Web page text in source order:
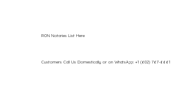
Customers Call Us Domestically or on WhatsApp: +1 (602) 767-6661
RON Notaries List Here